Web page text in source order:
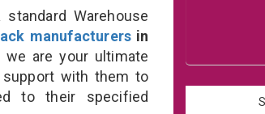
Warehouse
manufacturers in
we are your ultimate
with them to
to their specified